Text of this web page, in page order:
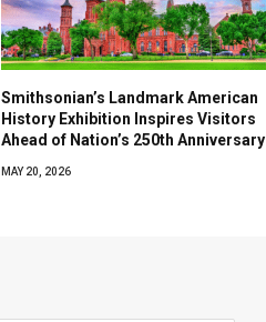
Smithsonian’s Landmark American
History Exhibition Inspires Visitors
Ahead of Nation’s 250th Anniversary
MAY 20, 2026